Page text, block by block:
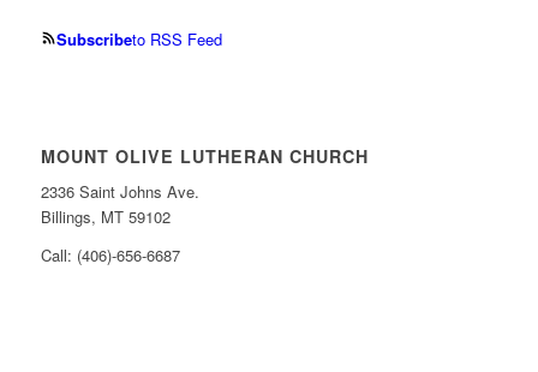
Subscribeto RSS Feed
MOUNT OLIVE LUTHERAN CHURCH
2336 Saint Johns Ave.
Billings, MT 59102
Call: (406)-656-6687